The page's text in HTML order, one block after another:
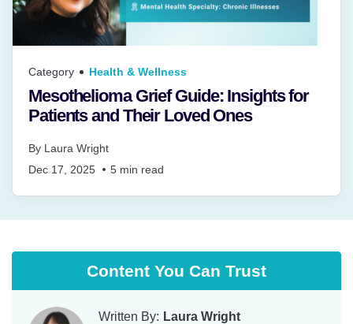
Category Health & Wellness
Mesothelioma Grief Guide: Insights for
Patients and Their Loved Ones
By Laura Wright
Dec 17, 2025
5 min read
Content You Can Trust
Written By: Laura Wright